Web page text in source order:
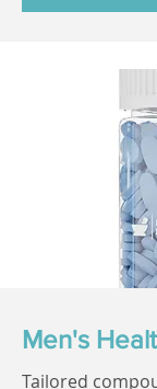
Men's
Tailored